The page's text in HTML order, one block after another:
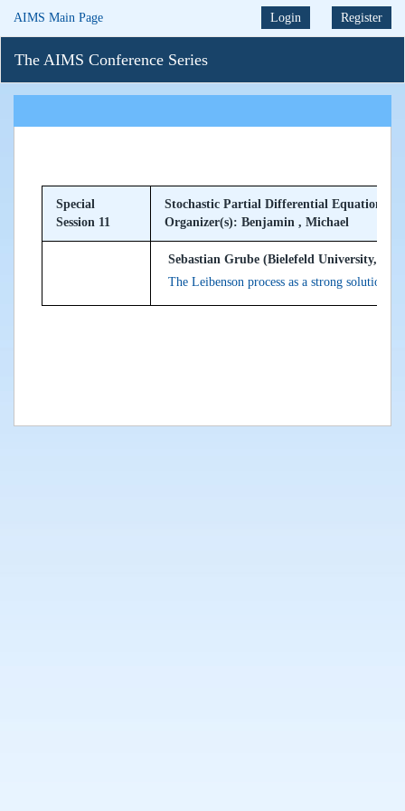
AIMS Main Page Login Register
The AIMS Conference Series
Special
Session 11
Stochastic Partial Differential Equations
Organizer(s): Benjamin , Michael
Sebastian Grube (Bielefeld University,
The Leibenson process as a strong solution